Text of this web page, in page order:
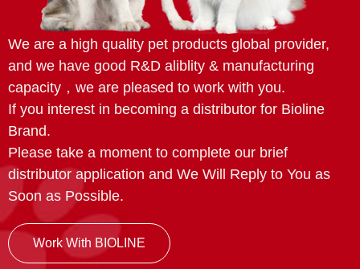
We are a high quality pet products global provider,
and we have good R&D aliblity & manufacturing
capacity，we are pleased to work with you.
If you interest in becoming a distributor for Bioline
Brand.
Please take a moment to complete our brief
distributor application and We Will Reply to You as
Soon as Possible.
Work With BIOLINE